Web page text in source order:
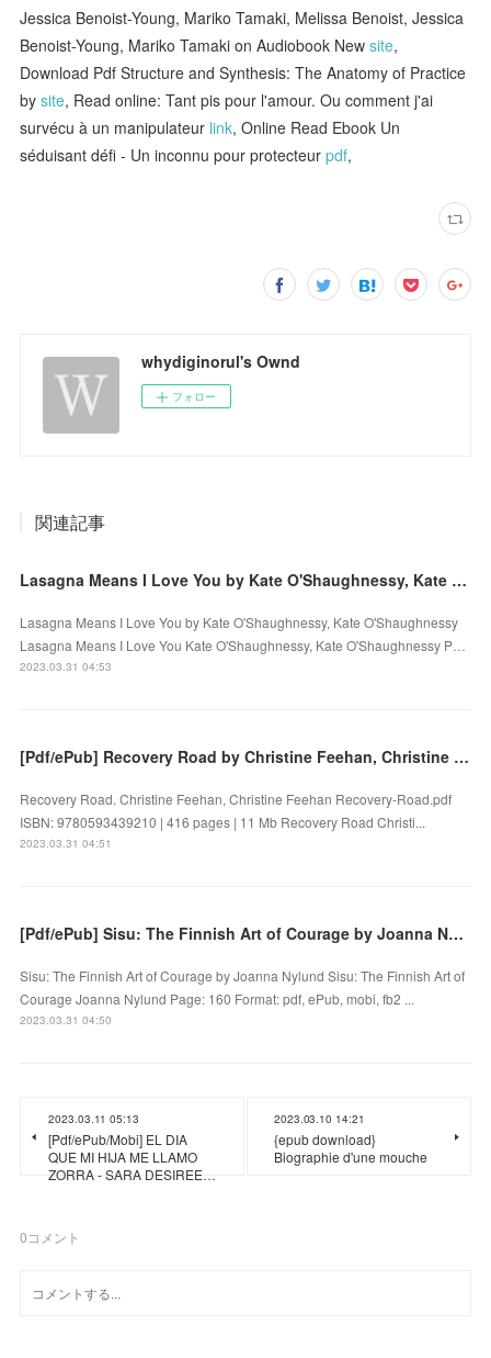
Jessica Benoist-Young, Mariko Tamaki, Melissa Benoist, Jessica
Benoist-Young, Mariko Tamaki on Audiobook Newsite,
Download Pdf Structure and Synthesis: The Anatomy of Practice
bysite, Read online: Tant pis pour l'amour. Ou comment j'ai
survécu à un manipulateur link, Online Read Ebook Un
séduisant défi - Un inconnu pour protecteurpdf,
whydiginorul's Ownd
フォロー
関連記事
Lasagna Means I Love You by Kate O'Shaughnessy, Kate O'Shaughnessy on Ipad
Lasagna Means I Love You by Kate O'Shaughnessy, Kate O'Shaughnessy
Lasagna Means I Love You Kate O'Shaughnessy, Kate O'Shaughnessy P…
2023.03.31 04:53
[Pdf/ePub] Recovery Road by Christine Feehan, Christine Feehan download ebook
Recovery Road. Christine Feehan, Christine Feehan Recovery-Road.pdf
ISBN: 9780593439210 | 416 pages | 11 Mb Recovery Road Christi...
2023.03.31 04:51
[Pdf/ePub] Sisu: The Finnish Art of Courage by Joanna Nylund download ebook
Sisu: The Finnish Art of Courage by Joanna Nylund Sisu: The Finnish Art of
Courage Joanna Nylund Page: 160 Format: pdf, ePub, mobi, fb2 ...
2023.03.31 04:50
2023.03.11 05:13
[Pdf/ePub/Mobi] EL DIA
QUE MI HIJA ME LLAMO
ZORRA - SARA DESIREE…
2023.03.10 14:21
{epub download}
Biographie d'une mouche
0コメント